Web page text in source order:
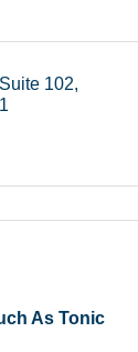
Suite 102
As Tonic